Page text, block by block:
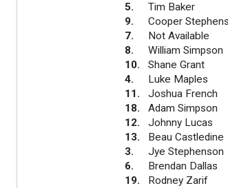
5.
Tim Baker
9.
Cooper Stephens
7.
Not Available
8.
William Simpson
10.
Shane Grant
4.
Luke Maples
11.
Joshua French
18.
Adam Simpson
12.
Johnny Lucas
13.
Beau Castledine
3.
Jye Stephenson
6.
Brendan Dallas
19.
Rodney Zarif